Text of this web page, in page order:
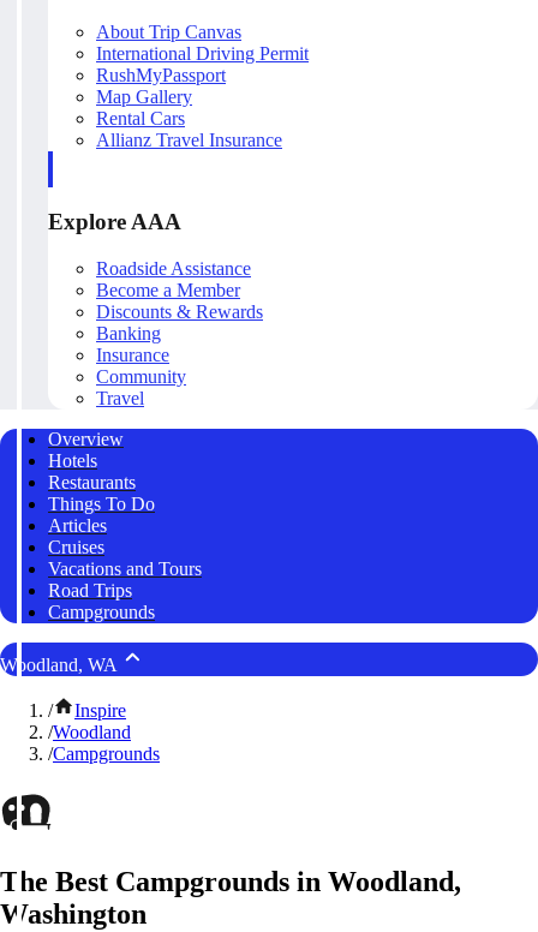
About Trip Canvas
International Driving Permit
RushMyPassport
Map Gallery
Rental Cars
Allianz Travel Insurance
Explore AAA
Roadside Assistance
Become a Member
Discounts & Rewards
Banking
Insurance
Community
Travel
Overview
Hotels
Restaurants
Things To Do
Articles
Cruises
Vacations and Tours
Road Trips
Campgrounds
Woodland, WA
/
Inspire
/Woodland
/Campgrounds
The Best Campgrounds in Woodland,
Washington